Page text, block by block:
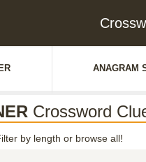
ANAGRAM
Crossword
by length or browse all!